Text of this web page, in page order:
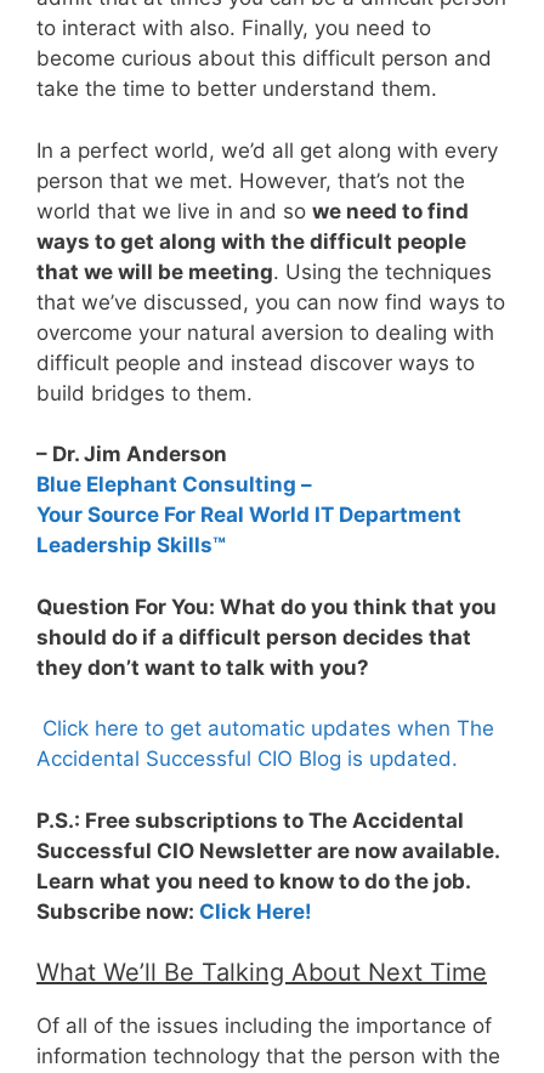
to interact with also. Finally, you need to
become curious about this difficult person and
take the time to better understand them.
In a perfect world, we’d all get along with every
person that we met. However, that’s not the
world that we live in and so we need to find
ways to get along with the difficult people
that we will be meeting. Using the techniques
that we’ve discussed, you can now find ways to
overcome your natural aversion to dealing with
difficult people and instead discover ways to
build bridges to them.
– Dr. Jim Anderson
Blue Elephant Consulting –
Your Source For Real World IT Department
Leadership Skills™
Question For You: What do you think that you
should do if a difficult person decides that
they don’t want to talk with you?
Click here to get automatic updates when The
Accidental Successful CIO Blog is updated.
P.S.: Free subscriptions to The Accidental
Successful CIO Newsletter are now available.
Learn what you need to know to do the job.
Subscribe now: Click Here!
What We’ll Be Talking About Next Time
Of all of the issues including the importance of
information technology that the person with the